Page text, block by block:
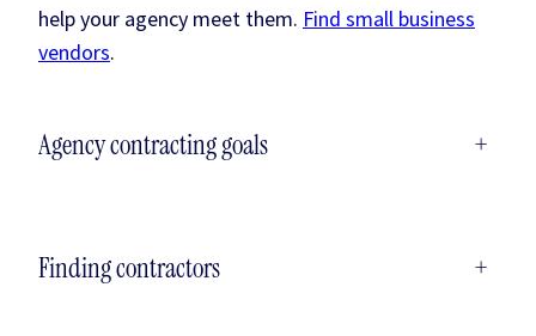
help your agency meet them. Find small business
vendors.
Agency contracting goals +
Finding contractors +